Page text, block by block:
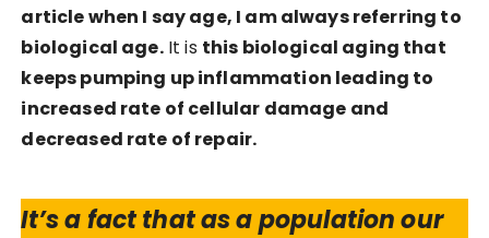
article when I say age, I am always referring to
biological age.It is this biological aging that
keeps pumping up inflammation leading to
increased rate of cellular damage and
decreased rate of repair.
It’s a fact that as a population our